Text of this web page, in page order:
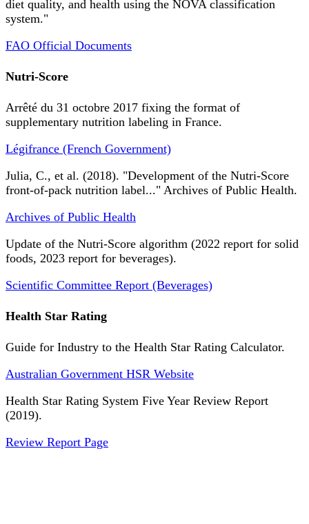
diet quality, and health using the NOVA classification
system."
FAO Official Documents
Nutri-Score
Arrêté du 31 octobre 2017 fixing the format of
supplementary nutrition labeling in France.
Légifrance (French Government)
Julia, C., et al. (2018). "Development of the Nutri-Score
front-of-pack nutrition label..." Archives of Public Health.
Archives of Public Health
Update of the Nutri-Score algorithm (2022 report for solid
foods, 2023 report for beverages).
Scientific Committee Report (Beverages)
Health Star Rating
Guide for Industry to the Health Star Rating Calculator.
Australian Government HSR Website
Health Star Rating System Five Year Review Report
(2019).
Review Report Page